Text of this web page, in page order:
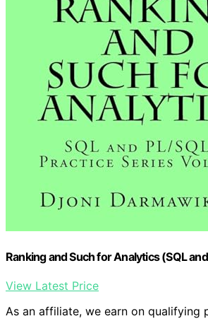
Ranking and Such for Analytics (SQL
View Latest Price
As an affiliate, we earn on qualifying